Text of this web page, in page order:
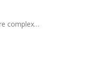
complex…